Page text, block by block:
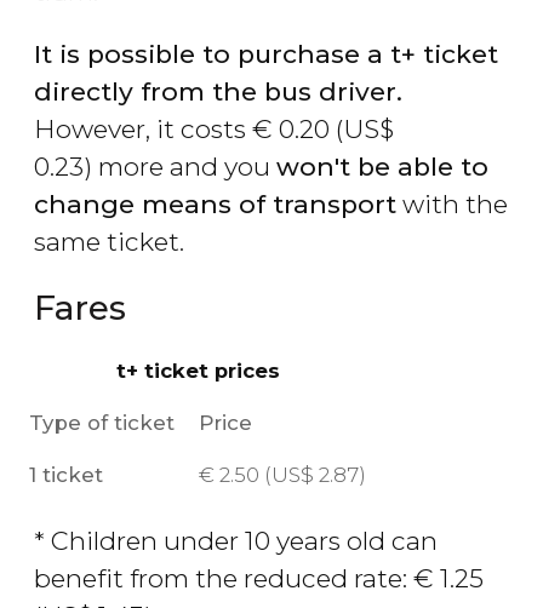
It is possible to purchase a t+ ticket
directly from the bus driver.
However, it costs € 0.20 (US$
0.23) more and you won't be able to
change means of transport with the
same ticket.
Fares
t+ ticket prices
Type of ticket Price
1 ticket € 2.50 (US$ 2.87)
* Children under 10 years old can
benefit from the reduced rate: € 1.25